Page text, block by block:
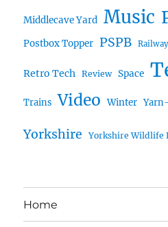
Middlecave Yard Music
Postbox Topper PSPB
Retro Tech Review Space
Trains Video Winter
Yorkshire Yorkshire Wildlife
Home